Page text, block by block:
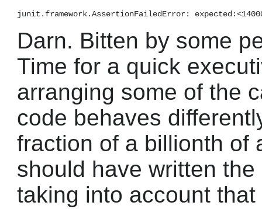
Darn. Bitten by some
Time for a quick
arranging some of the
code behaves
fraction of a billionth of
should have written
taking into account